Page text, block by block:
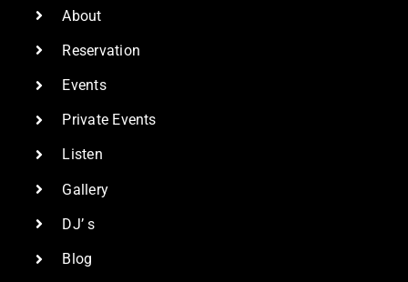
About
Reservation
Events
Private Events
Listen
Gallery
DJ’ s
Blog